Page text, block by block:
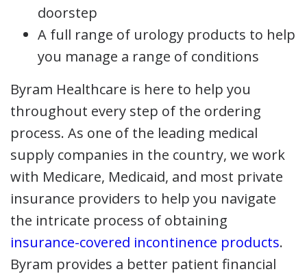
doorstep
A full range of urology products to help
you manage a range of conditions
Byram Healthcare is here to help you
throughout every step of the ordering
process. As one of the leading medical
supply companies in the country, we work
with Medicare, Medicaid, and most private
insurance providers to help you navigate
the intricate process of obtaining
insurance-covered incontinence products.
Byram provides a better patient financial